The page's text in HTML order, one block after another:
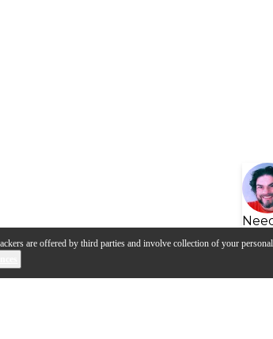
are offered by third parties and involve collection of your